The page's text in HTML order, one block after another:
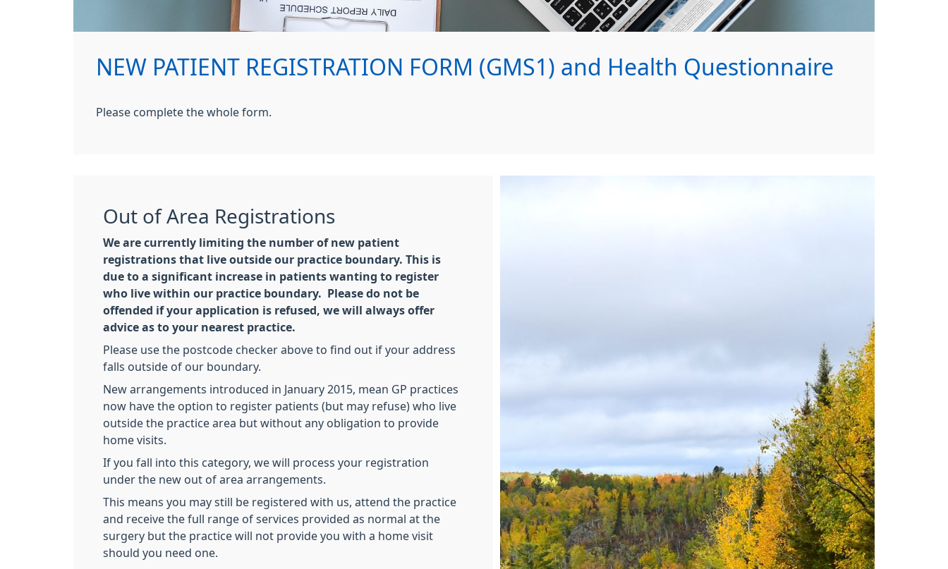
NEW PATIENT REGISTRATION FORM (GMS1) and Health Questionnaire
Please complete the whole form.
Out of Area Registrations
We are currently limiting the number of new patient
registrations that live outside our practice boundary. This is
due to a significant increase in patients wanting to register
who live within our practice boundary. Please do not be
offended if your application is refused, we will always offer
advice as to your nearest practice.
Please use the postcode checker above to find out if your address
falls outside of our boundary.
New arrangements introduced in January 2015, mean GP practices
now have the option to register patients (but may refuse) who live
outside the practice area but without any obligation to provide
home visits.
If you fall into this category, we will process your registration
under the new out of area arrangements.
This means you may still be registered with us, attend the practice
and receive the full range of services provided as normal at the
surgery but the practice will not provide you with a home visit
should you need one.